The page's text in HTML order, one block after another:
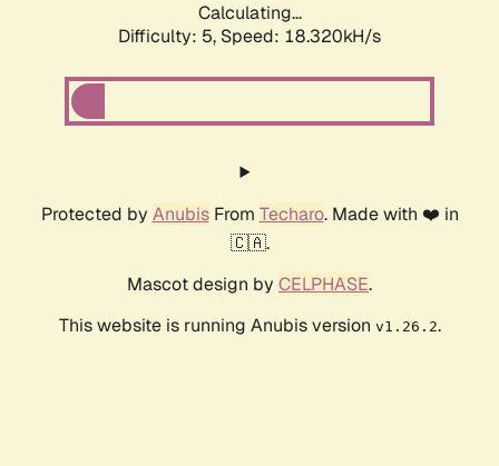
Calculating...
Difficulty: 5, Speed: 18.320kH/s
Protected by AnubisFrom Techaro. Made with ❤️ in
🇨🇦.
Mascot design by CELPHASE.
This website is running Anubis version v1.26.2.